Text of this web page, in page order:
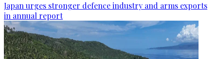
Japan urges stronger defence industry and arms exports
in annual report